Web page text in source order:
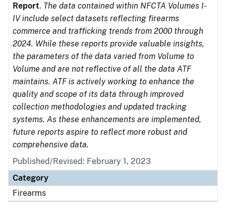
Report. The data contained within NFCTA Volumes I-
IV include select datasets reflecting firearms
commerce and trafficking trends from 2000 through
2024. While these reports provide valuable insights,
the parameters of the data varied from Volume to
Volume and are not reflective of all the data ATF
maintains. ATF is actively working to enhance the
quality and scope of its data through improved
collection methodologies and updated tracking
systems. As these enhancements are implemented,
future reports aspire to reflect more robust and
comprehensive data.
Published/Revised: February 1, 2023
Category
Firearms